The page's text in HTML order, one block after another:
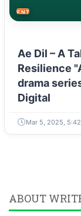
ENTERTAINMENT
Ae Dil – A
Resilience
drama
Digital
Mar 5, 2025,
ABOUT